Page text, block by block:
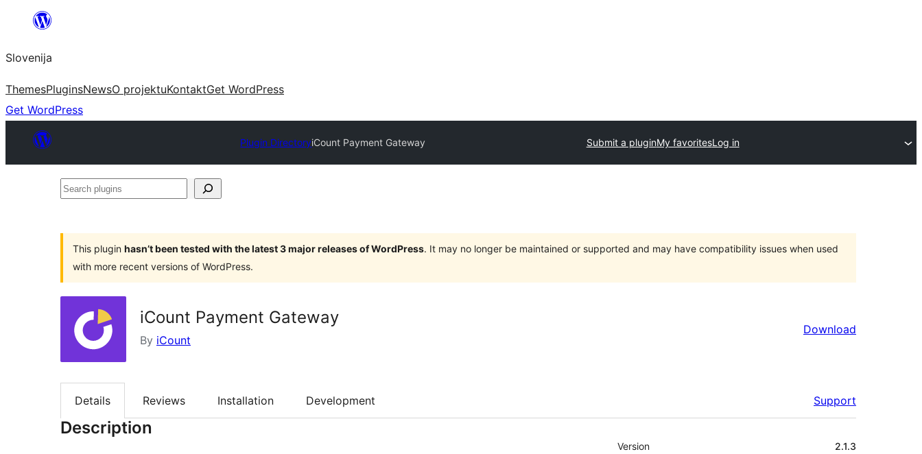
Preskoči
vsebino
Slovenija
ThemesPluginsNewsO projektuKontaktGet WordPress
Get WordPress
Plugin DirectoryiCount Payment Gateway Submit a pluginMy favoritesLog in
Search
This plugin hasn’t been tested with the latest 3 major releases of WordPress. It may no longer be maintained or supported and may have compatibility issues when used
with more recent versions of WordPress.
iCount Payment Gateway
By iCount
Download
Details Reviews Installation Development Support
Description
Meta
Version 2.1.3